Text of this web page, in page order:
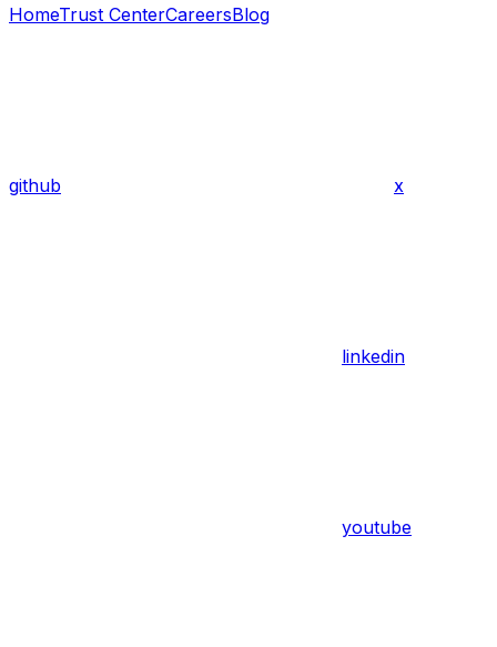
HomeTrust CenterCareersBlog
github x
linkedin
youtube